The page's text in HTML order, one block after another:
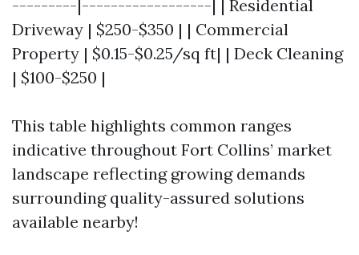
---------|------------------| | Residential
Driveway | $250-$350 | | Commercial
Property | $0.15-$0.25/sq ft| | Deck Cleaning
| $100-$250 |
This table highlights common ranges
indicative throughout Fort Collins’ market
landscape reflecting growing demands
surrounding quality-assured solutions
available nearby!